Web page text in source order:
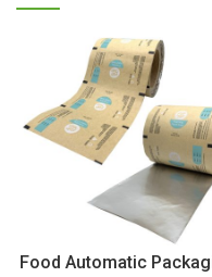
Food Automatic